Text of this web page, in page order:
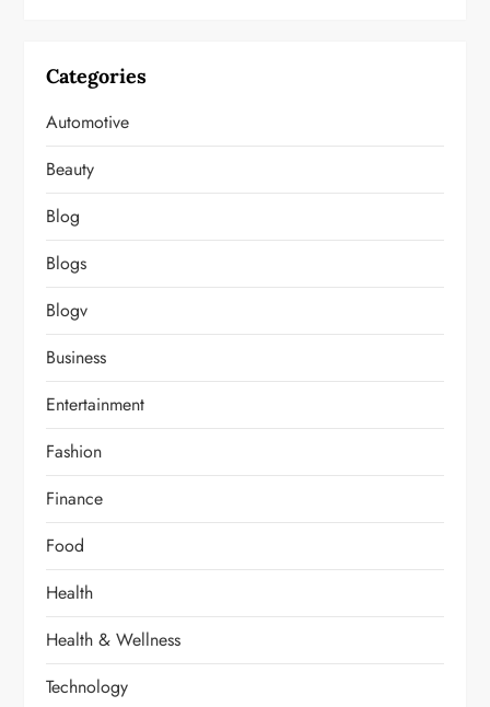
Categories
Automotive
Beauty
Blog
Blogs
Blogv
Business
Entertainment
Fashion
Finance
Food
Health
Health & Wellness
Technology